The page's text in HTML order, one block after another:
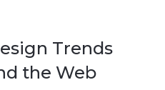
Trends
the Web